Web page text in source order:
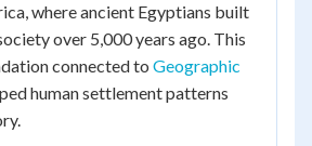
where ancient Egyptians built
over 5,000 years ago. This
connected to Geographic
human settlement patterns